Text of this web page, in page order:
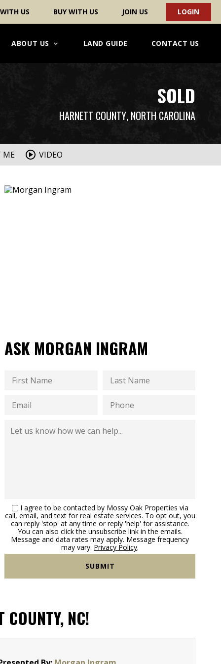
US BUY WITH US JOIN US LOGIN
ABOUT US LAND GUIDE CONTACT US
SOLD
HARNETT COUNTY, NORTH CAROLINA
ME VIDEO
ASK MORGAN INGRAM
I agree to be contacted by Mossy Oak Properties via
call, email, and text for real estate services. To opt out, you
can reply 'stop' at any time or reply 'help' for assistance.
You can also click the unsubscribe link in the emails.
Message and data rates may apply. Message frequency
may vary. Privacy Policy.
NC!